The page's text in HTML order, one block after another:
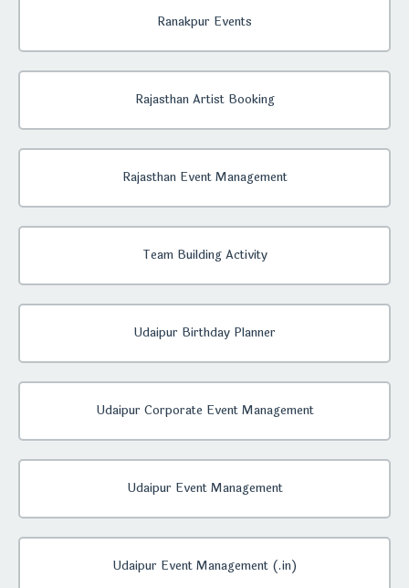
Ranakpur Events
Rajasthan Artist Booking
Rajasthan Event Management
Team Building Activity
Udaipur Birthday Planner
Udaipur Corporate Event Management
Udaipur Event Management
Udaipur Event Management (.in)